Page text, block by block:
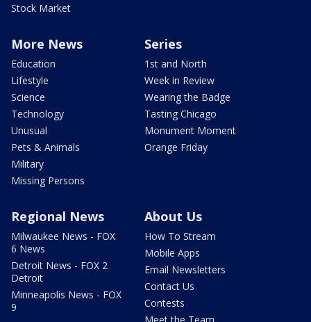
Stock Market
More News
Education
Lifestyle
Science
Technology
Unusual
Pets & Animals
Military
Missing Persons
Series
1st and North
Week in Review
Wearing the Badge
Tasting Chicago
Monument Moment
Orange Friday
Regional News
Milwaukee News - FOX
6 News
Detroit News - FOX 2
Detroit
Minneapolis News - FOX
9
About Us
How To Stream
Mobile Apps
Email Newsletters
Contact Us
Contests